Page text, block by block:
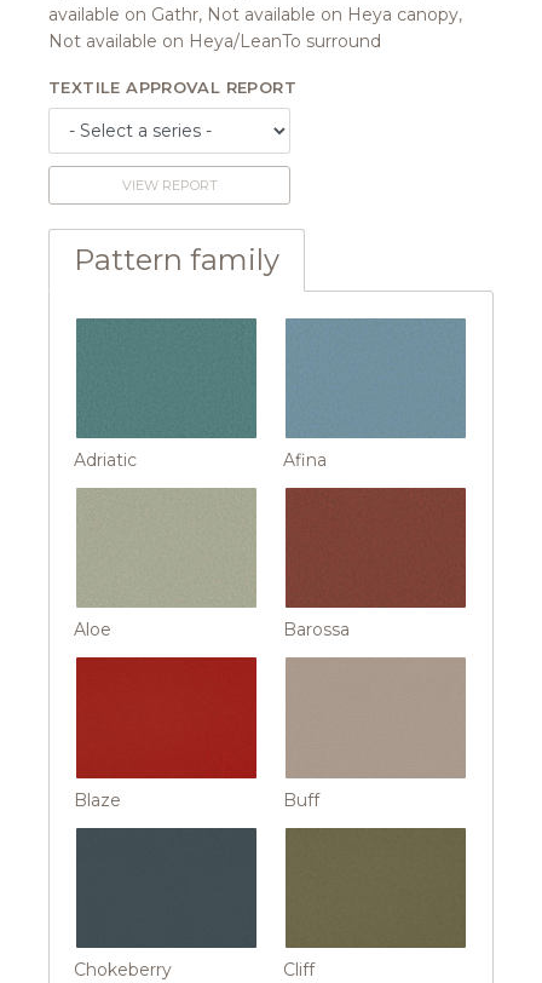
available on Gathr, Not available on Heya canopy,
Not available on Heya/LeanTo surround
TEXTILE APPROVAL REPORT
VIEW REPORT
Pattern family
Adriatic Afina
Aloe Barossa
Blaze Buff
Chokeberry Cliff